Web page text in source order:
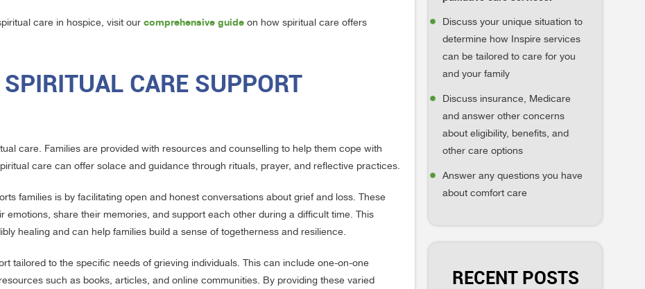
care in hospice, visit our comprehensive guide on how spiritual care offers
CARE SUPPORT
care. Families are provided with resources and counselling to help them cope with
care can offer solace and guidance through rituals, prayer, and reflective practices.
families is by facilitating open and honest conversations about grief and loss. These
emotions, share their memories, and support each other during a difficult time. This
healing and can help families build a sense of togetherness and resilience.
tailored to the specific needs of grieving individuals. This can include one-on-one
such as books, articles, and online communities. By providing these varied
Discuss your unique situation to
determine how Inspire services
can be tailored to care for you
and your family
Discuss insurance, Medicare
and answer other concerns
about eligibility, benefits, and
other care options
Answer any questions you have
about comfort care
RECENT POSTS